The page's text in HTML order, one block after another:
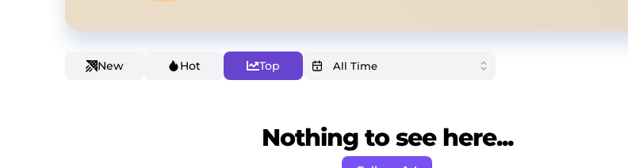
New Hot Top
Nothing to see here...